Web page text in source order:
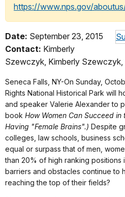
https://www.nps.gov/
Date: September 23, 2015
Contact: Kimberly
Szewczyk, Kimberly
Seneca Falls, NY-On Sunday,
Rights National Historical Park will
and speaker Valerie Alexander to
book How Women Can Succeed
Having "Female Brains".) Despite
colleges, law schools, business
equal or surpass that of men,
than 20% of high ranking positions
barriers and obstacles continue to
reaching the top of their fields?